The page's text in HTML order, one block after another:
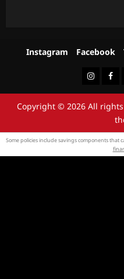
Instagram Facebook
Instagram
Copyright © 2026 All
Some policies include savings components that